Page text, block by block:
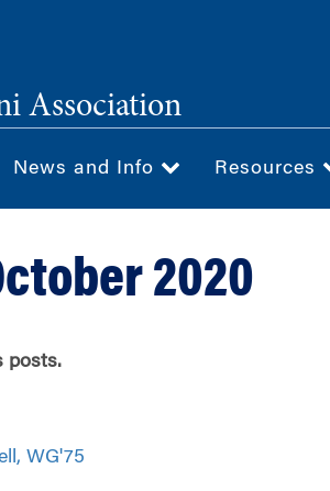
Association
News and Info Resources
2020
posts.
WG'75